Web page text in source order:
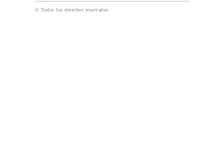
© Todos los derechos reservados.